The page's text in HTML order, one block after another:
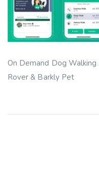
On Demand Dog
Rover & Barkly Pet